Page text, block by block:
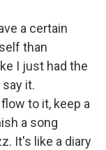
a certain
than
I just had the
it.
to it, keep a
a song
It's like a diary